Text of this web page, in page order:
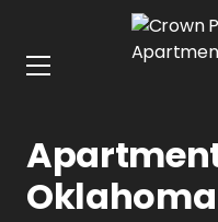
Oklahoma